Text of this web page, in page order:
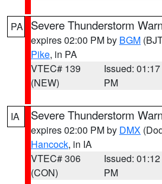
PA Severe Thunderstorm
expires 02:00 PM by BGM
Pike, in PA
VTEC# 139
(NEW)
Issued: 01:17
PM
IA Severe Thunderstorm
expires 02:00 PM by DMX
Hancock, in IA
VTEC# 306
(CON)
Issued: 01:12
PM